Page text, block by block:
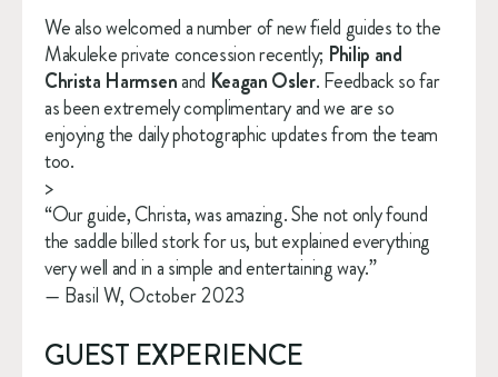
We also welcomed a number of new field guides to the
Makuleke private concession recently; Philip and
Christa Harmsen and Keagan Osler. Feedback so far
as been extremely complimentary and we are so
enjoying the daily photographic updates from the team
too.
>
“Our guide, Christa, was amazing. She not only found
the saddle billed stork for us, but explained everything
very well and in a simple and entertaining way.”
— Basil W, October 2023
GUEST EXPERIENCE